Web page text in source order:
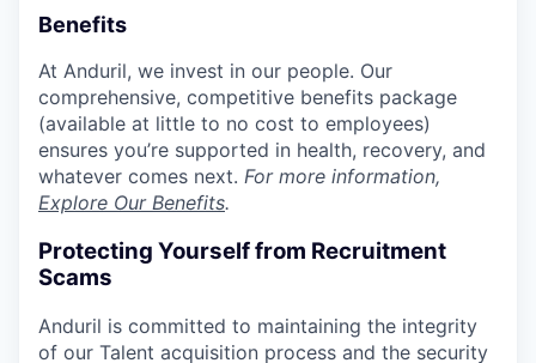
Benefits
At Anduril, we invest in our people. Our
comprehensive, competitive benefits package
(available at little to no cost to employees)
ensures you’re supported in health, recovery, and
whatever comes next. For more information,
Explore Our Benefits.
Protecting Yourself from Recruitment
Scams
Anduril is committed to maintaining the integrity
of our Talent acquisition process and the security